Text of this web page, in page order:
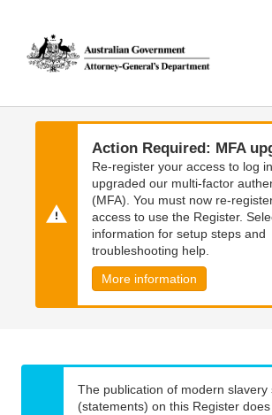
main
content
main
navigation
Action Required: MFA
Re-register your access to log
upgraded our multi-factor
(MFA). You must now re-
access to use the Register.
information for setup steps and
troubleshooting help.
More information
The publication of modern slavery
(statements) on this Register